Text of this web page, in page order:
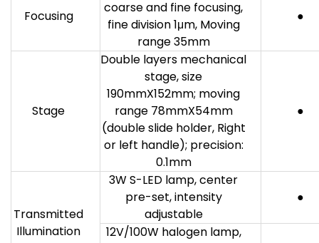
Focusing
coarse and fine focusing,
fine division 1μm, Moving
range 35mm
●
Stage
Double layers mechanical
stage, size
190mmX152mm; moving
range 78mmX54mm
(double slide holder, Right
or left handle); precision:
0.1mm
●
Transmitted
Illumination
3W S-LED lamp, center
pre-set, intensity
adjustable
●
12V/100W halogen lamp,